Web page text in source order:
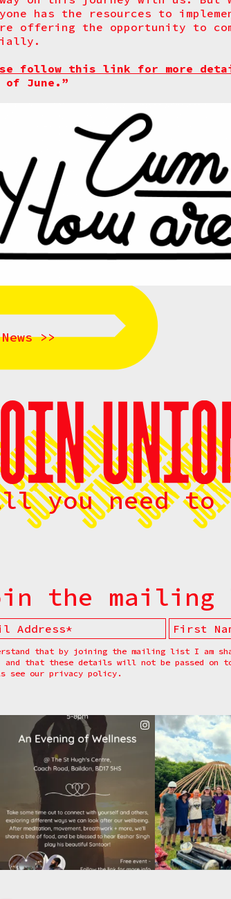
has the resources to
offering the opportunity to
follow this link for more
of June.”
>>
you need to
the
that by joining the mailing list I am
and that these details will not be passed
see our privacy policy.